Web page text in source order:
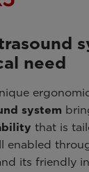
need
system
that is
enabled
its friendly